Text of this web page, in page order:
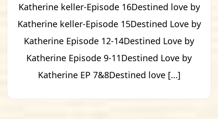
Katherine keller-Episode 16Destined love by
Katherine keller-Episode 15Destined Love by
Katherine Episode 12-14Destined Love by
Katherine Episode 9-11Destined Love by
Katherine EP 7&8Destined love […]